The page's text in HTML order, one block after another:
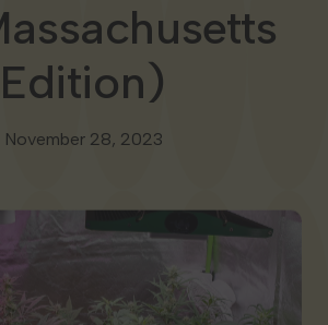
for Veterans
Edition)
November 28, 2023